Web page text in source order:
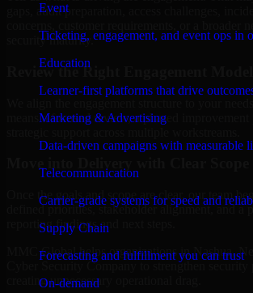
Event
Ticketing, engagement, and event ops in
Education
Learner-first platforms that drive
Marketing & Advertising
Data-driven campaigns with measurable
Telecommunication
Carrier-grade systems for speed and
Supply Chain
Forecasting and fulfillment you can trust
On-demand
gaps, audit preparation, access challenges,
security maturity.
Review the Right Engagement Model
means a focused review, a phased improvement
Once the goals and scope are clear, our team
defined priorities, stakeholder alignment, and a
reporting findings and next steps.
MMC Global helps organizations in Nashua,
Cyber Security Company to strengthen security
creating unnecessary operational drag.